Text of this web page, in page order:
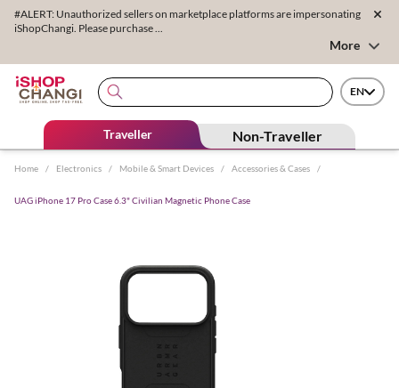
#ALERT: Unauthorized sellers on marketplace platforms are impersonating
iShopChangi. Please purchase ...
More
EN
Traveller Non-Traveller
Home / Electronics / Mobile & Smart Devices / Accessories & Cases /
UAG iPhone 17 Pro Case 6.3" Civilian Magnetic Phone Case